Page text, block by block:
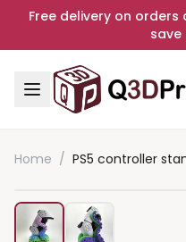
Free delivery on orders
save
Home / PS5 controller